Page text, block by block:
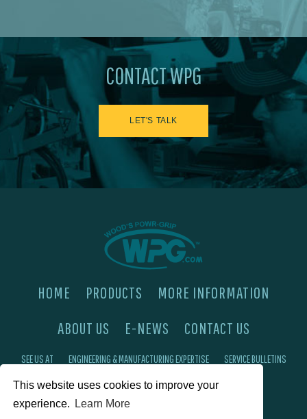
This website uses cookies to improve your
experience.
Learn More
CONTACT WPG
LET'S TALK
HOME PRODUCTS
MORE INFORMATION
ABOUT US
E-NEWS CONTACT US
SEE US AT ENGINEERING & MANUFACTURING EXPERTISE SERVICE BULLETINS
FAQ'S PRIVACY POLICY